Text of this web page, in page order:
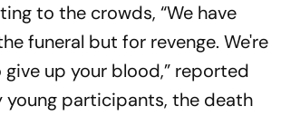
to the crowds, “We have
funeral but for revenge. We're
give up your blood,” reported
young participants, the death